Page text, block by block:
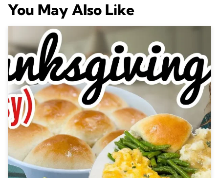
You May Also Like